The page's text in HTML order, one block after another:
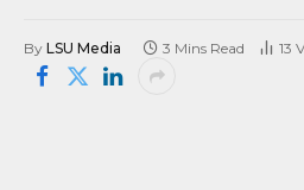
By LSU Media 3 Mins Read 13